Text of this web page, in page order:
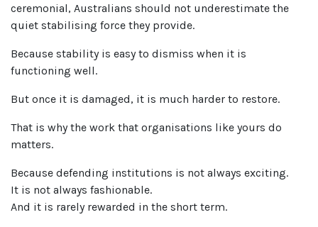
ceremonial, Australians should not underestimate the
quiet stabilising force they provide.
Because stability is easy to dismiss when it is
functioning well.
But once it is damaged, it is much harder to restore.
That is why the work that organisations like yours do
matters.
Because defending institutions is not always exciting.
It is not always fashionable.
And it is rarely rewarded in the short term.